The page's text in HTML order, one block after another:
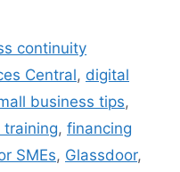
continuity
Central, digital
business tips,
training, financing
SMEs, Glassdoor,